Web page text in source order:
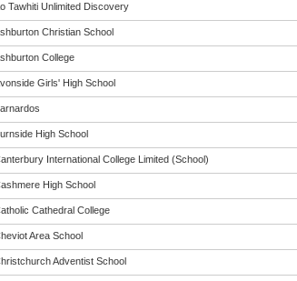
Tawhiti Unlimited Discovery
Christian School
College
Girls' High School
High School
International College Limited (School)
High School
Cathedral College
Area School
Adventist School